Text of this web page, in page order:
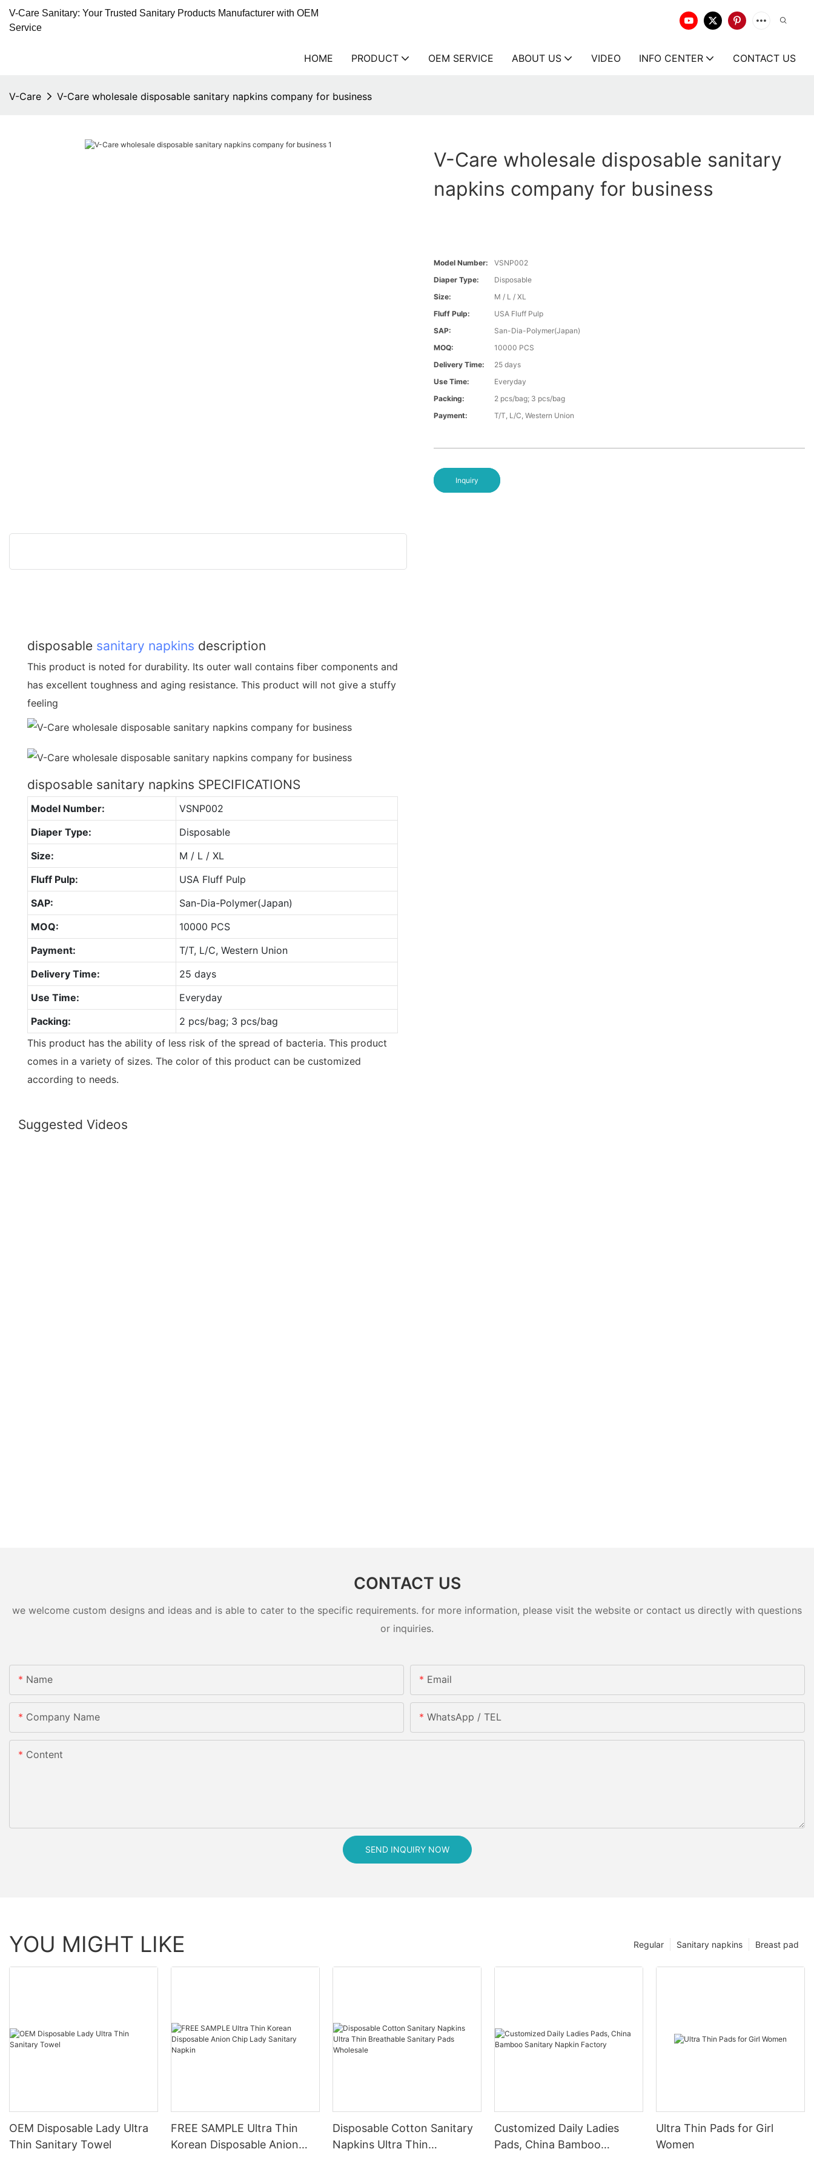
V-Care Sanitary: Your Trusted Sanitary Products Manufacturer with OEM
Service
HOME PRODUCT OEM SERVICE ABOUT US VIDEO INFO CENTER CONTACT US
V-Care V-Care wholesale disposable sanitary napkins company for business
V-Care wholesale disposable sanitary
napkins company for business
Model Number:
VSNP002
Diaper Type:
Disposable
Size:
M / L / XL
Fluff Pulp:
USA Fluff Pulp
SAP:
San-Dia-Polymer(Japan)
MOQ:
10000 PCS
Delivery Time:
25 days
Use Time:
Everyday
Packing:
2 pcs/bag; 3 pcs/bag
Payment:
T/T, L/C, Western Union
Inquiry
disposable sanitary napkins description
This product is noted for durability. Its outer wall contains fiber components and
has excellent toughness and aging resistance. This product will not give a stuffy
feeling
disposable sanitary napkins SPECIFICATIONS
Model Number:
VSNP002
Diaper Type:
Disposable
Size:
M / L / XL
Fluff Pulp:
USA Fluff Pulp
SAP:
San-Dia-Polymer(Japan)
MOQ:
10000 PCS
Payment:
T/T, L/C, Western Union
Delivery Time:
25 days
Use Time:
Everyday
Packing:
2 pcs/bag; 3 pcs/bag
This product has the ability of less risk of the spread of bacteria. This product
comes in a variety of sizes. The color of this product can be customized
according to needs.
Suggested Videos
CONTACT US
we welcome custom designs and ideas and is able to cater to the specific requirements. for more information, please visit the website or contact us directly with questions
or inquiries.
Name Email
Company Name WhatsApp / TEL
Content
SEND INQUIRY NOW
YOU MIGHT LIKE Breast pad
Sanitary napkins
Regular
OEM Disposable Lady Ultra
Thin Sanitary Towel
FREE SAMPLE Ultra Thin
Korean Disposable Anion
Disposable Cotton Sanitary
Napkins Ultra Thin
Customized Daily Ladies
Pads, China Bamboo
Ultra Thin Pads for Girl
Women